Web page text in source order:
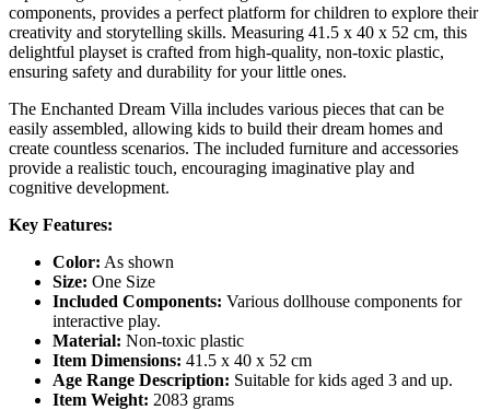
components, provides a perfect platform for children to explore their
creativity and storytelling skills. Measuring 41.5 x 40 x 52 cm, this
delightful playset is crafted from high-quality, non-toxic plastic,
ensuring safety and durability for your little ones.
The Enchanted Dream Villa includes various pieces that can be
easily assembled, allowing kids to build their dream homes and
create countless scenarios. The included furniture and accessories
provide a realistic touch, encouraging imaginative play and
cognitive development.
Key Features:
Color: As shown
Size: One Size
Included Components: Various dollhouse components for
interactive play.
Material: Non-toxic plastic
Item Dimensions: 41.5 x 40 x 52 cm
Age Range Description: Suitable for kids aged 3 and up.
Item Weight: 2083 grams